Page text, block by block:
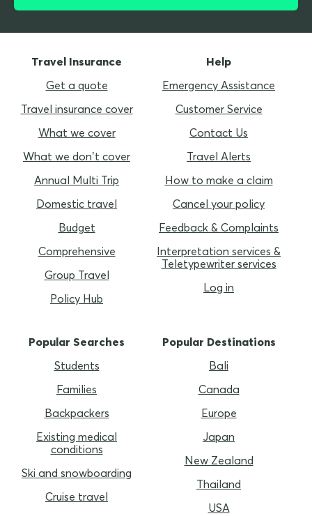
Travel Insurance
Get a quote
Travel insurance cover
What we cover
What we don’t cover
Annual Multi Trip
Domestic travel
Budget
Comprehensive
Group Travel
Policy Hub
Help
Emergency Assistance
Customer Service
Contact Us
Travel Alerts
How to make a claim
Cancel your policy
Feedback & Complaints
Interpretation services &
Teletypewriter services
Log in
Popular Searches
Students
Families
Backpackers
Existing medical
conditions
Ski and snowboarding
Cruise travel
Popular Destinations
Bali
Canada
Europe
Japan
New Zealand
Thailand
USA